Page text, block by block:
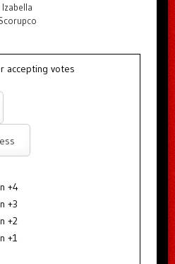
Izabella
accepting votes
+4
+3
+2
+1